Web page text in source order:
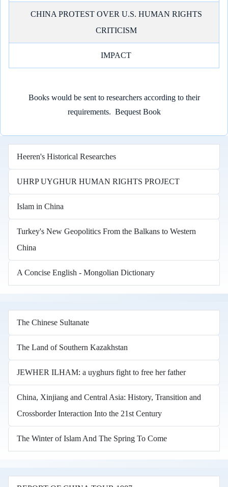
CHINA PROTEST OVER U.S. HUMAN RIGHTS
CRITICISM
IMPACT
Books would be sent to researchers according to their
requirements. Bequest Book
Heeren's Historical Researches
UHRP UYGHUR HUMAN RIGHTS PROJECT
Islam in China
Turkey's New Geopolitics From the Balkans to Western
China
A Concise English - Mongolian Dictionary
The Chinese Sultanate
The Land of Southern Kazakhstan
JEWHER ILHAM: a uyghurs fight to free her father
China, Xinjiang and Central Asia: History, Transition and
Crossborder Interaction Into the 21st Century
The Winter of Islam And The Spring To Come